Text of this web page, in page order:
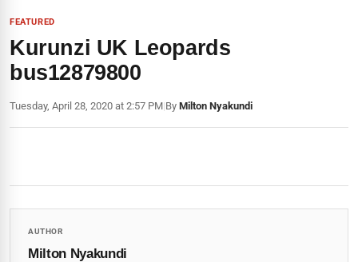
FEATURED
Kurunzi UK Leopards
bus12879800
Tuesday, April 28, 2020 at 2:57 PM|By Milton Nyakundi
AUTHOR
Milton Nyakundi